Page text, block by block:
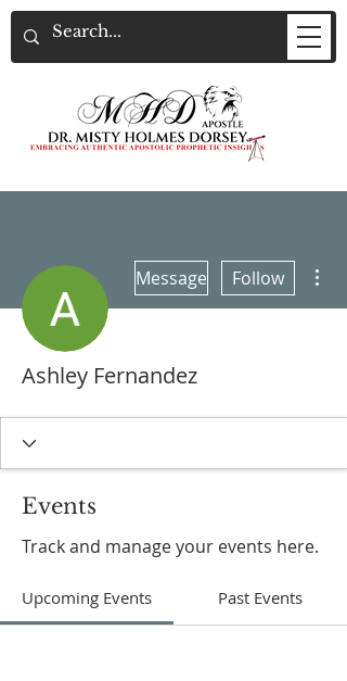
Message Follow
Ashley Fernandez
Events
Track and manage your events here.
Upcoming Events Past Events